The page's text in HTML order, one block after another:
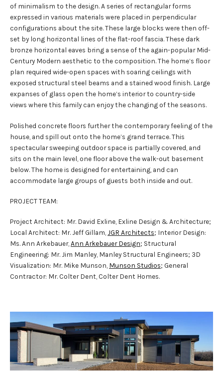
of minimalism to the design. A series of rectangular forms
expressed in various materials were placed in perpendicular
configurations about the site. These large blocks were then off-
set by long horizontal lines of the flat-roof fascia. These dark
bronze horizontal eaves bring a sense of the again-popular Mid-
Century Modern aesthetic to the composition. The home’s floor
plan required wide-open spaces with soaring ceilings with
exposed structural steel beams and a stained wood finish. Large
expanses of glass open the home’s interior to country-side
views where this family can enjoy the changing of the seasons.
Polished concrete floors further the contemporary feeling of the
house, and spill out onto the home’s grand terrace. This
spectacular sweeping outdoor space is partially covered, and
sits on the main level, one floor above the walk-out basement
below. The home is designed for entertaining, and can
accommodate large groups of guests both inside and out.
PROJECT TEAM:
Project Architect: Mr. David Exline, Exline Design & Architecture;
Local Architect: Mr. Jeff Gillam, JGR Architects; Interior Design:
Ms. Ann Arkebauer,Ann Arkebauer Design; Structural
Engineering: Mr. Jim Manley, Manley Structural Engineers; 3D
Visualization: Mr. Mike Munson, Munson Studios; General
Contractor: Mr. Colter Dent, Colter Dent Homes.